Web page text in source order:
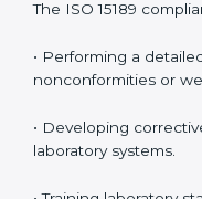
• Easier
In simple words,ISO
are not just about
trustworthy image in
following global